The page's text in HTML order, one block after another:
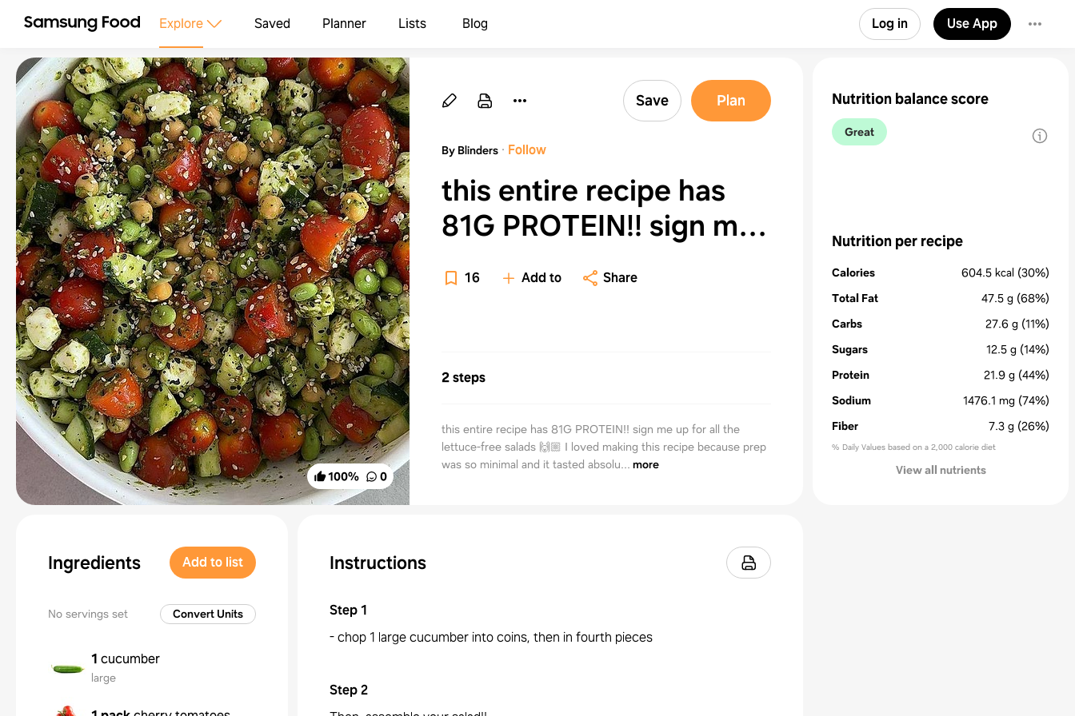
Explore Saved Planner Lists Blog Log in Use App
100% 0
Save Plan
By Blinders · Follow
this entire recipe has
81G PROTEIN!! sign me
up for all the lett
16 Add to Share
2 steps
this entire recipe has 81G PROTEIN!! sign me up for all the
lettuce-free salads 🙌🏼 I loved making this recipe because prep
was so minimal and it tasted absolu... more
Ingredients Add to list
No servings set Convert Units
1 cucumber
large
Instructions
Step1
- chop 1 large cucumber into coins, then in fourth pieces
Step2
Nutrition balance score
Great
Nutrition per recipe
Calories 604.5 kcal (30%)
Total Fat
47.5 g (68%)
Carbs
27.6 g (11%)
Sugars
12.5 g (14%)
Protein
21.9 g (44%)
Sodium
1476.1 mg (74%)
Fiber
7.3 g (26%)
% Daily Values based on a 2,000 calorie diet
View all nutrients